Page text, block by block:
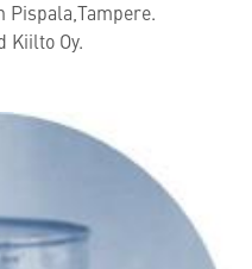
Pispala,Tampere.
Kiilto Oy.